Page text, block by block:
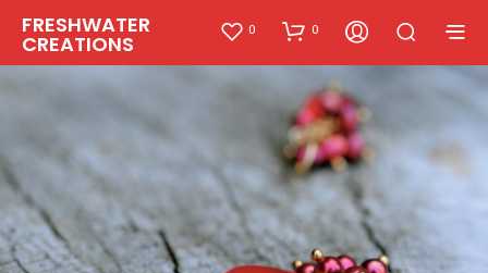
FRESHWATER
CREATIONS
0 0